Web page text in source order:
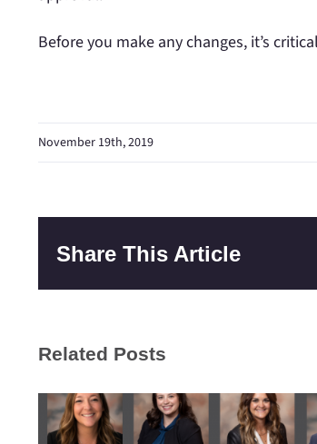
Before you make any changes, it’s
November 19th, 2019
Share This Article
Related Posts